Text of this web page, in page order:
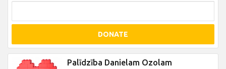
DONATE
Palīdzība Danielam Ozolam